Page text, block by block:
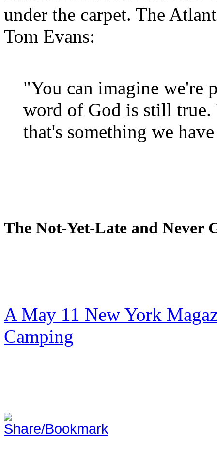
under the carpet. The
Tom Evans:
"You can imagine we're
word of God is still true.
that's something we
The Not-Yet-Late and Never
A May 11 New York
Camping